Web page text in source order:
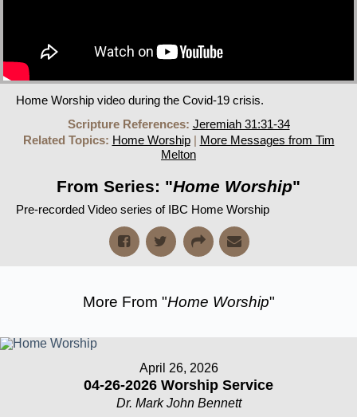
Home Worship video during the Covid-19 crisis.
Scripture References: Jeremiah 31:31-34
Related Topics: Home Worship| More Messages from Tim
Melton
From Series: "Home Worship"
Pre-recorded Video series of IBC Home Worship
More From "Home Worship"
April 26, 2026
04-26-2026 Worship Service
Dr. Mark John Bennett